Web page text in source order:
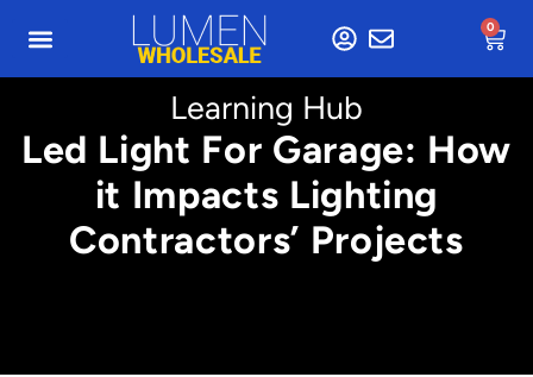
0
Learning Hub
Led Light For Garage: How
it Impacts Lighting
Contractors’ Projects